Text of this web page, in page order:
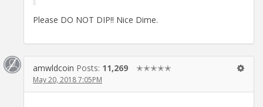
Please DO NOT DIP!! Nice Dime.
amwldcoin Posts: 11,269 ✭✭✭✭✭
May 20, 2018 7:05PM